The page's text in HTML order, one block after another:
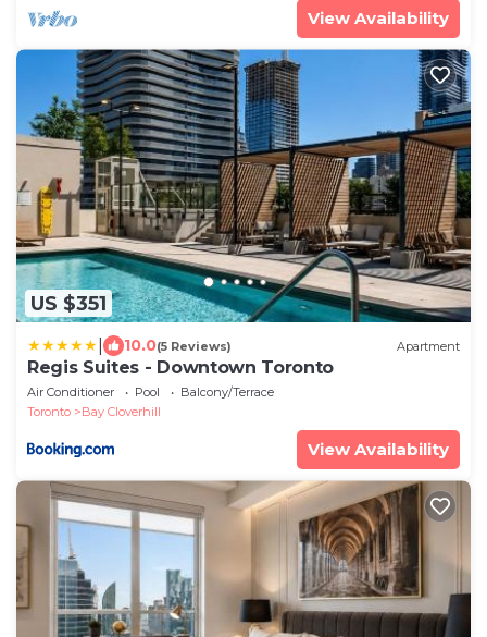
View Availability
US $351
10.0(5 Reviews) Apartment
Regis Suites - Downtown Toronto
Air Conditioner Pool
Balcony/Terrace
Toronto
Bay Cloverhill
View Availability